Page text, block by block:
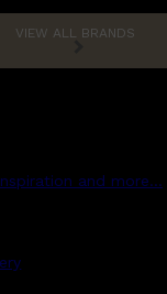
VIEW ALL BRANDS
and more...